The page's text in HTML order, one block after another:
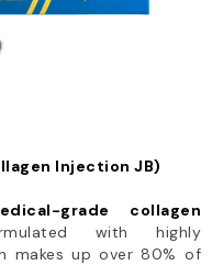
Injection JB)
grade collagen
with highly
makes up over 80% of